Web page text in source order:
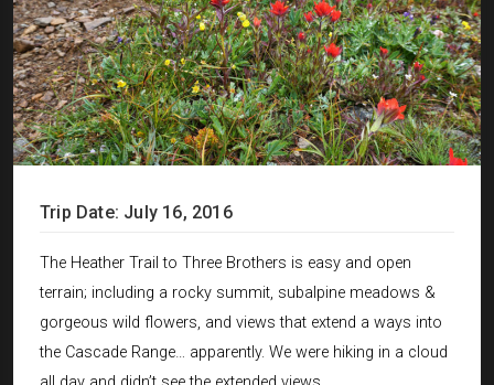
Trip Date: July 16, 2016
The Heather Trail to Three Brothers is easy and open
terrain; including a rocky summit, subalpine meadows &
gorgeous wild flowers, and views that extend a ways into
the Cascade Range… apparently. We were hiking in a cloud